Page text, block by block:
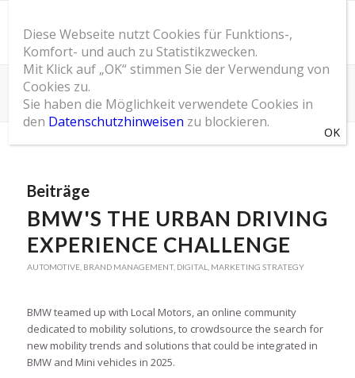
Schlagwortarchiv für: Automotive
Du bist hier: Startseite / SOM Blog / Automotive
Beiträge
BMW'S THE URBAN DRIVING
EXPERIENCE CHALLENGE
AUTOMOTIVE, BRAND MANAGEMENT, DIGITAL MARKETING STRATEGY
BMW teamed up with Local Motors, an online community
dedicated to mobility solutions, to crowdsource the search for
new mobility trends and solutions that could be integrated in
BMW and Mini vehicles in 2025.
Diese Webseite nutzt Cookies für Funktions-,
Komfort- und auch zu Statistikzwecken.
Mit Klick auf „OK“ stimmen Sie der Verwendung von
Cookies zu.
Sie haben die Möglichkeit verwendete Cookies in
den Datenschutzhinweisen zu blockieren.